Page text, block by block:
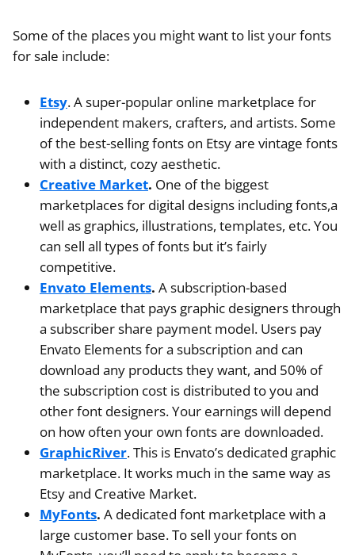
Some of the places you might want to list your fonts
for sale include:
Etsy. A super-popular online marketplace for
independent makers, crafters, and artists. Some
of the best-selling fonts on Etsy are vintage fonts
with a distinct, cozy aesthetic.
Creative Market. One of the biggest
marketplaces for digital designs including fonts,a
well as graphics, illustrations, templates, etc. You
can sell all types of fonts but it’s fairly
competitive.
Envato Elements. A subscription-based
marketplace that pays graphic designers through
a subscriber share payment model. Users pay
Envato Elements for a subscription and can
download any products they want, and 50% of
the subscription cost is distributed to you and
other font designers. Your earnings will depend
on how often your own fonts are downloaded.
GraphicRiver. This is Envato’s dedicated graphic
marketplace. It works much in the same way as
Etsy and Creative Market.
MyFonts. A dedicated font marketplace with a
large customer base. To sell your fonts on